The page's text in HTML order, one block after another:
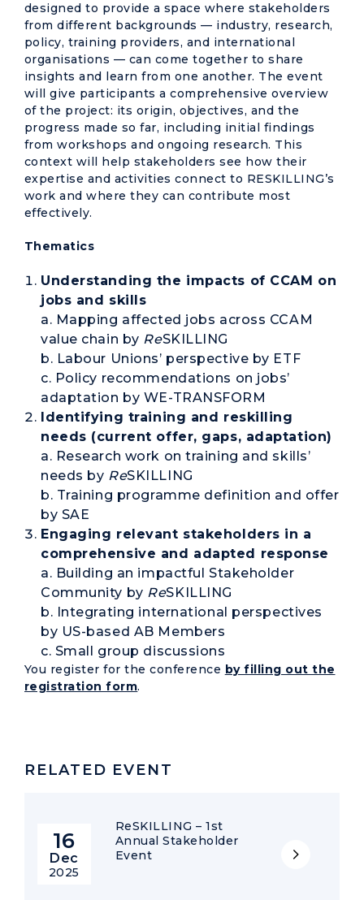
designed to provide a space where stakeholders
from different backgrounds — industry, research,
policy, training providers, and international
organisations — can come together to share
insights and learn from one another. The event
will give participants a comprehensive overview
of the project: its origin, objectives, and the
progress made so far, including initial findings
from workshops and ongoing research. This
context will help stakeholders see how their
expertise and activities connect to RESKILLING’s
work and where they can contribute most
effectively.
Thematics
Understanding the impacts of CCAM on
jobs and skills
a. Mapping affected jobs across CCAM
value chain by ReSKILLING
b. Labour Unions’ perspective by ETF
c. Policy recommendations on jobs’
adaptation by WE-TRANSFORM
Identifying training and reskilling
needs (current offer, gaps, adaptation)
a. Research work on training and skills’
needs by ReSKILLING
b. Training programme definition and offer
by SAE
Engaging relevant stakeholders in a
comprehensive and adapted response
a. Building an impactful Stakeholder
Community by ReSKILLING
b. Integrating international perspectives
by US-based AB Members
c. Small group discussions
You register for the conference by filling out the
registration form.
RELATED EVENT
16
Dec
2025
ReSKILLING – 1st
Annual Stakeholder
Event